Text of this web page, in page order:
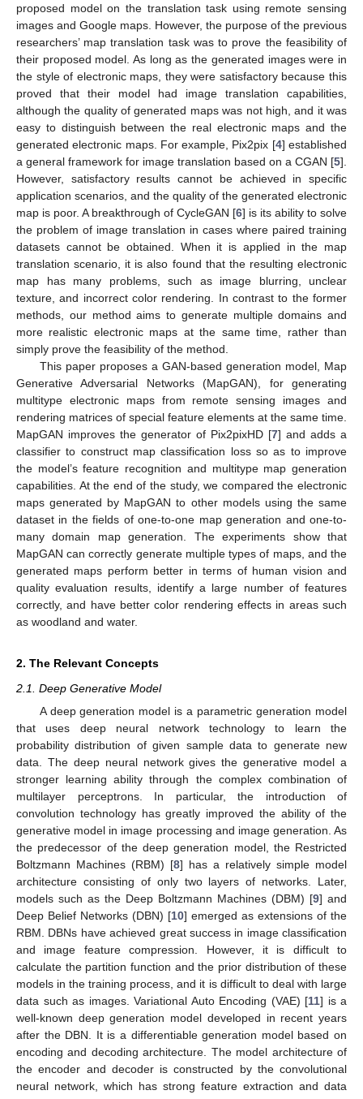
proposed model on the translation task using remote sensing
images and Google maps. However, the purpose of the previous
researchers’ map translation task was to prove the feasibility of
their proposed model. As long as the generated images were in
the style of electronic maps, they were satisfactory because this
proved that their model had image translation capabilities,
although the quality of generated maps was not high, and it was
easy to distinguish between the real electronic maps and the
generated electronic maps. For example, Pix2pix [4] established
a general framework for image translation based on a CGAN [5].
However, satisfactory results cannot be achieved in specific
application scenarios, and the quality of the generated electronic
map is poor. A breakthrough of CycleGAN [6] is its ability to solve
the problem of image translation in cases where paired training
datasets cannot be obtained. When it is applied in the map
translation scenario, it is also found that the resulting electronic
map has many problems, such as image blurring, unclear
texture, and incorrect color rendering. In contrast to the former
methods, our method aims to generate multiple domains and
more realistic electronic maps at the same time, rather than
simply prove the feasibility of the method.
This paper proposes a GAN-based generation model, Map
Generative Adversarial Networks (MapGAN), for generating
multitype electronic maps from remote sensing images and
rendering matrices of special feature elements at the same time.
MapGAN improves the generator of Pix2pixHD [7] and adds a
classifier to construct map classification loss so as to improve
the model’s feature recognition and multitype map generation
capabilities. At the end of the study, we compared the electronic
maps generated by MapGAN to other models using the same
dataset in the fields of one-to-one map generation and one-to-
many domain map generation. The experiments show that
MapGAN can correctly generate multiple types of maps, and the
generated maps perform better in terms of human vision and
quality evaluation results, identify a large number of features
correctly, and have better color rendering effects in areas such
as woodland and water.
2. The Relevant Concepts
2.1. Deep Generative Model
A deep generation model is a parametric generation model
that uses deep neural network technology to learn the
probability distribution of given sample data to generate new
data. The deep neural network gives the generative model a
stronger learning ability through the complex combination of
multilayer perceptrons. In particular, the introduction of
convolution technology has greatly improved the ability of the
generative model in image processing and image generation. As
the predecessor of the deep generation model, the Restricted
Boltzmann Machines (RBM) [8] has a relatively simple model
architecture consisting of only two layers of networks. Later,
models such as the Deep Boltzmann Machines (DBM) [9] and
Deep Belief Networks (DBN) [10] emerged as extensions of the
RBM. DBNs have achieved great success in image classification
and image feature compression. However, it is difficult to
calculate the partition function and the prior distribution of these
models in the training process, and it is difficult to deal with large
data such as images. Variational Auto Encoding (VAE) [11] is a
well-known deep generation model developed in recent years
after the DBN. It is a differentiable generation model based on
encoding and decoding architecture. The model architecture of
the encoder and decoder is constructed by the convolutional
neural network, which has strong feature extraction and data